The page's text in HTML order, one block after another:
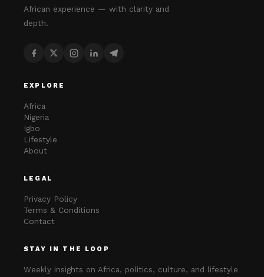
African experience — with clarity and
depth.
EXPLORE
Africa
Nigeria
Igbo
Lifestyle
About
LEGAL
Privacy Policy
Terms & Conditions
Contact
STAY IN THE LOOP
Weekly insights on Africa, politics, culture, and lifestyle